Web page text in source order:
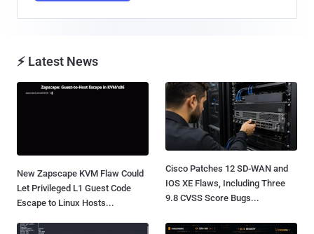
⚡ Latest News
New Zapscape KVM Flaw Could
Let Privileged L1 Guest Code
Escape to Linux Hosts...
Cisco Patches 12 SD-WAN and
IOS XE Flaws, Including Three
9.8 CVSS Score Bugs...